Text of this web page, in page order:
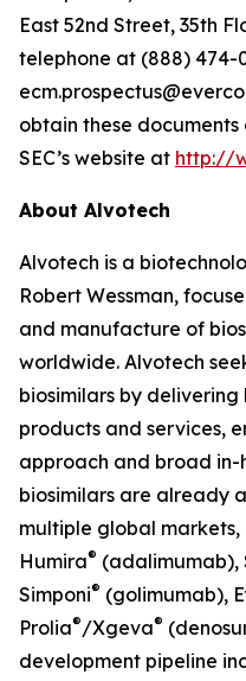
East 52nd Street, 35th
telephone at (888) 474-
obtain these
SEC’s website at http://
About Alvotech
Alvotech is a
Robert Wessman,
and manufacture of
worldwide. Alvotech
biosimilars by
products and services,
approach and broad in-
biosimilars are already
multiple global
Humira® (adalimumab),
Simponi® (golimumab),
Prolia®/Xgeva®
development pipeline